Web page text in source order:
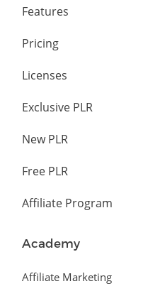
Features
Pricing
Licenses
Exclusive PLR
New PLR
Free PLR
Affiliate Program
Academy
Affiliate Marketing